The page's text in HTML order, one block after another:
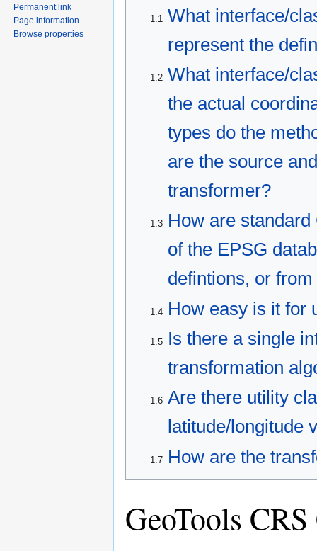
1.1 What interface/
represent the
1.2 What interface/
the actual
types do the
are the source
transformer?
1.3
How are
of the EPSG
defintions, or
1.4 How easy is it for
1.5
Is there a single
transformation
1.6 Are there utility
latitude/longitude
1.7 How are the
GeoTools
Permanent link
Page information
Browse properties